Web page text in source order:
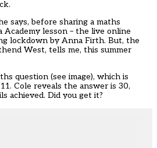
says, before sharing a maths
Academy lesson – the live online
lockdown by Anna Firth. But, the
West, tells me, this summer
question (see image), which is
Cole reveals the answer is 30,
achieved. Did you get it?